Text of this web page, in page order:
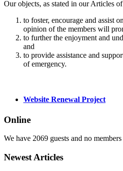
Our objects, as stated in our Articles
to foster, encourage and assist
opinion of the members will
to further the enjoyment and
and
to provide assistance and
of emergency.
Website Renewal Project
Online
We have 2069 guests and no
Newest Articles